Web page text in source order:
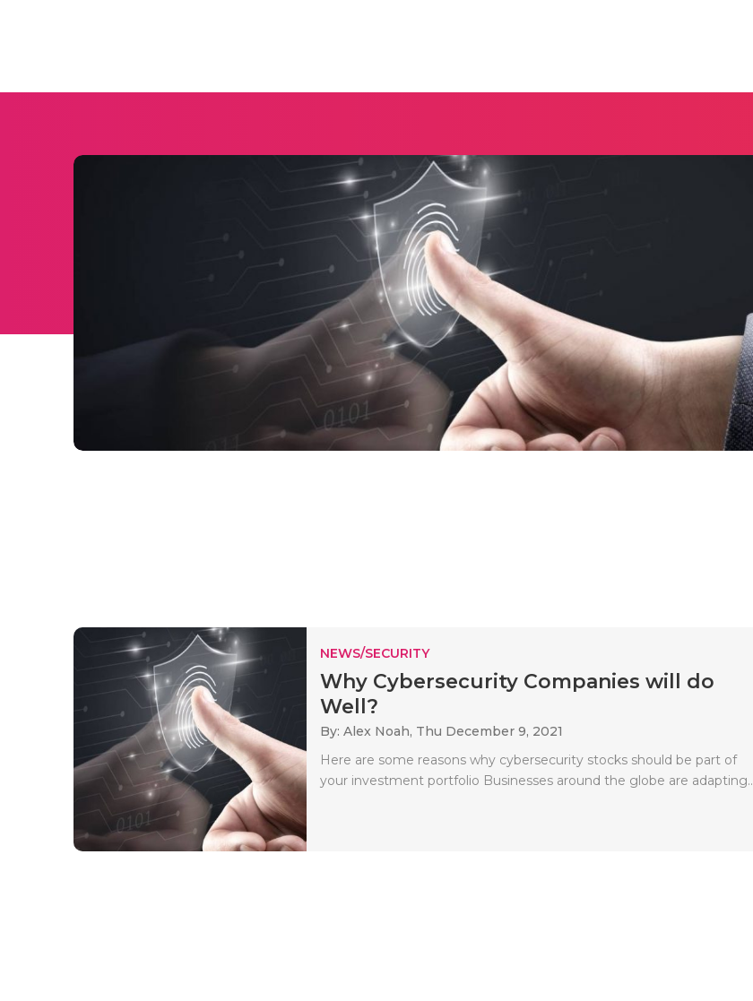
NEWS/SECURITY
Why Cybersecurity Companies will do
Well?
By: Alex Noah, Thu December 9, 2021
Here are some reasons why cybersecurity stocks should be part of
your investment portfolio Businesses around the globe are adapting..